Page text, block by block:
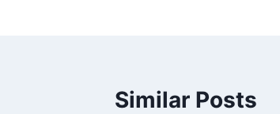
Similar Posts